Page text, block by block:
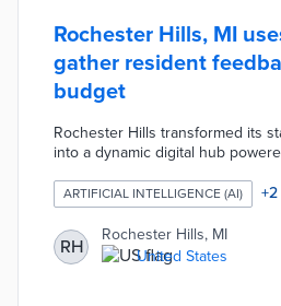
Rochester Hills, MI
gather resident
budget
Rochester Hills transformed its
into a dynamic digital hub
English questions via an AI
feedback through polls and
tool to gather input on a
identifying resident priorities
hadn't yet risen to the top of its
ARTIFICIAL INTELLIGENCE (AI) +2
RH
Rochester Hills, MI
United States